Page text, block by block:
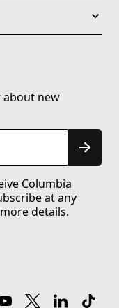
about new
Columbia
at any
details.